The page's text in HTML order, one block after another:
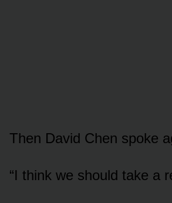
Then David Chen spoke
“I think we should take a